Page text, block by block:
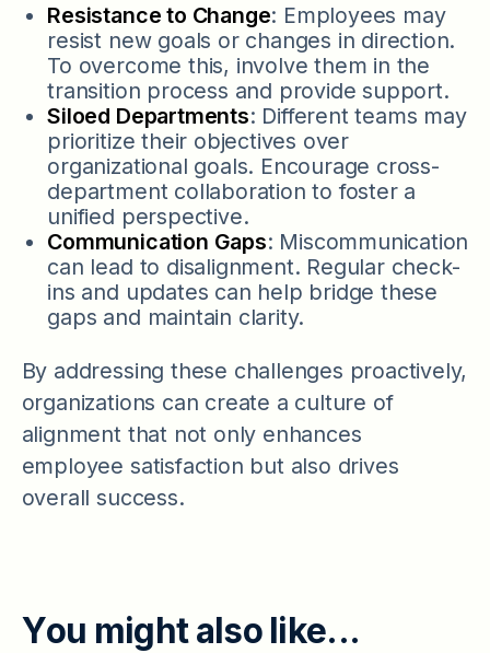
Resistance to Change: Employees may
resist new goals or changes in direction.
To overcome this, involve them in the
transition process and provide support.
Siloed Departments: Different teams may
prioritize their objectives over
organizational goals. Encourage cross-
department collaboration to foster a
unified perspective.
Communication Gaps: Miscommunication
can lead to disalignment. Regular check-
ins and updates can help bridge these
gaps and maintain clarity.
By addressing these challenges proactively,
organizations can create a culture of
alignment that not only enhances
employee satisfaction but also drives
overall success.
You might also like...